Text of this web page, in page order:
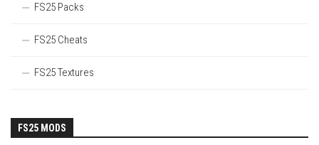
FS25 Packs
FS25 Cheats
FS25 Textures
FS25 MODS